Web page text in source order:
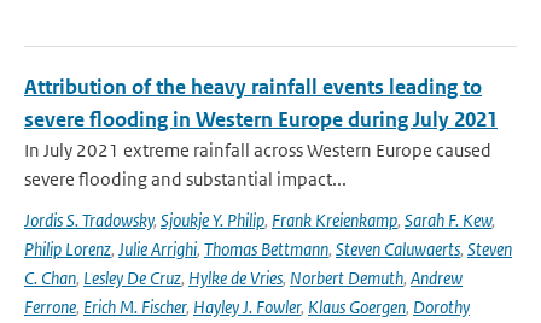
Attribution of the heavy rainfall events leading to
severe flooding in Western Europe during July 2021
In July 2021 extreme rainfall across Western Europe caused
severe flooding and substantial impact...
Jordis S. Tradowsky, Sjoukje Y. Philip, Frank Kreienkamp, Sarah F. Kew,
Philip Lorenz, Julie Arrighi, Thomas Bettmann, Steven Caluwaerts, Steven
C. Chan, Lesley De Cruz, Hylke de Vries, Norbert Demuth, Andrew
Ferrone, Erich M. Fischer, Hayley J. Fowler, Klaus Goergen, Dorothy